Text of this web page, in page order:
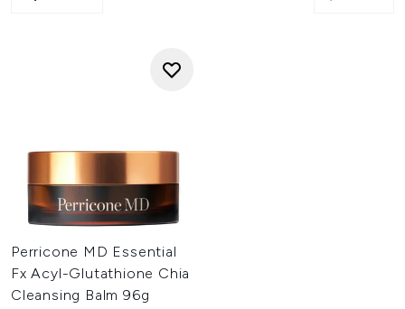
Perricone MD Essential
Fx Acyl-Glutathione Chia
Cleansing Balm 96g